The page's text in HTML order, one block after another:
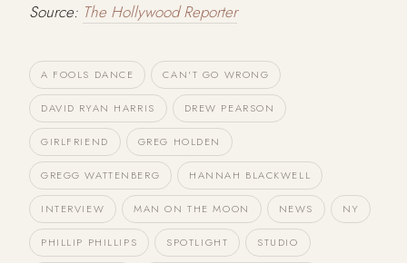
Source: The Hollywood Reporter
A FOOLS DANCE CAN'T GO WRONG
DAVID RYAN HARRIS DREW PEARSON
GIRLFRIEND GREG HOLDEN
GREGG WATTENBERG HANNAH BLACKWELL
INTERVIEW MAN ON THE MOON NEWS NY
PHILLIP PHILLIPS SPOTLIGHT STUDIO